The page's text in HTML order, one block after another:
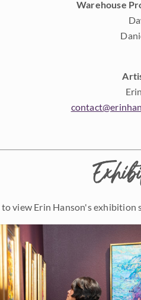
Warehouse
to view Erin Hanson's exhibition